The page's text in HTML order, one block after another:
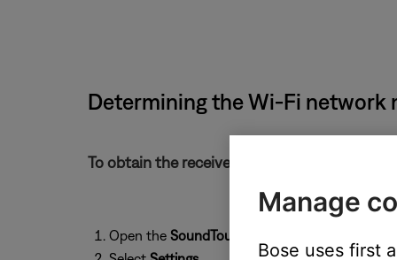
Determining the Wi-Fi network
To obtain the received signal strength of the
Open the SoundTouch
Manage
Bose uses first